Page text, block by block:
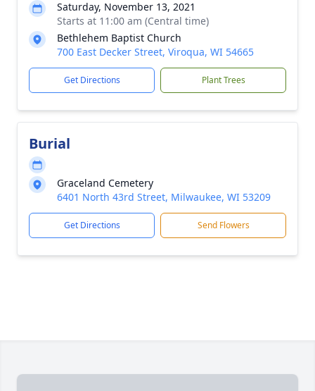
Saturday, November 13, 2021
Starts at 11:00 am (Central time)
Bethlehem Baptist Church
700 East Decker Street, Viroqua, WI 54665
Get Directions Plant Trees
Burial
Graceland Cemetery
6401 North 43rd Street, Milwaukee, WI 53209
Get Directions Send Flowers